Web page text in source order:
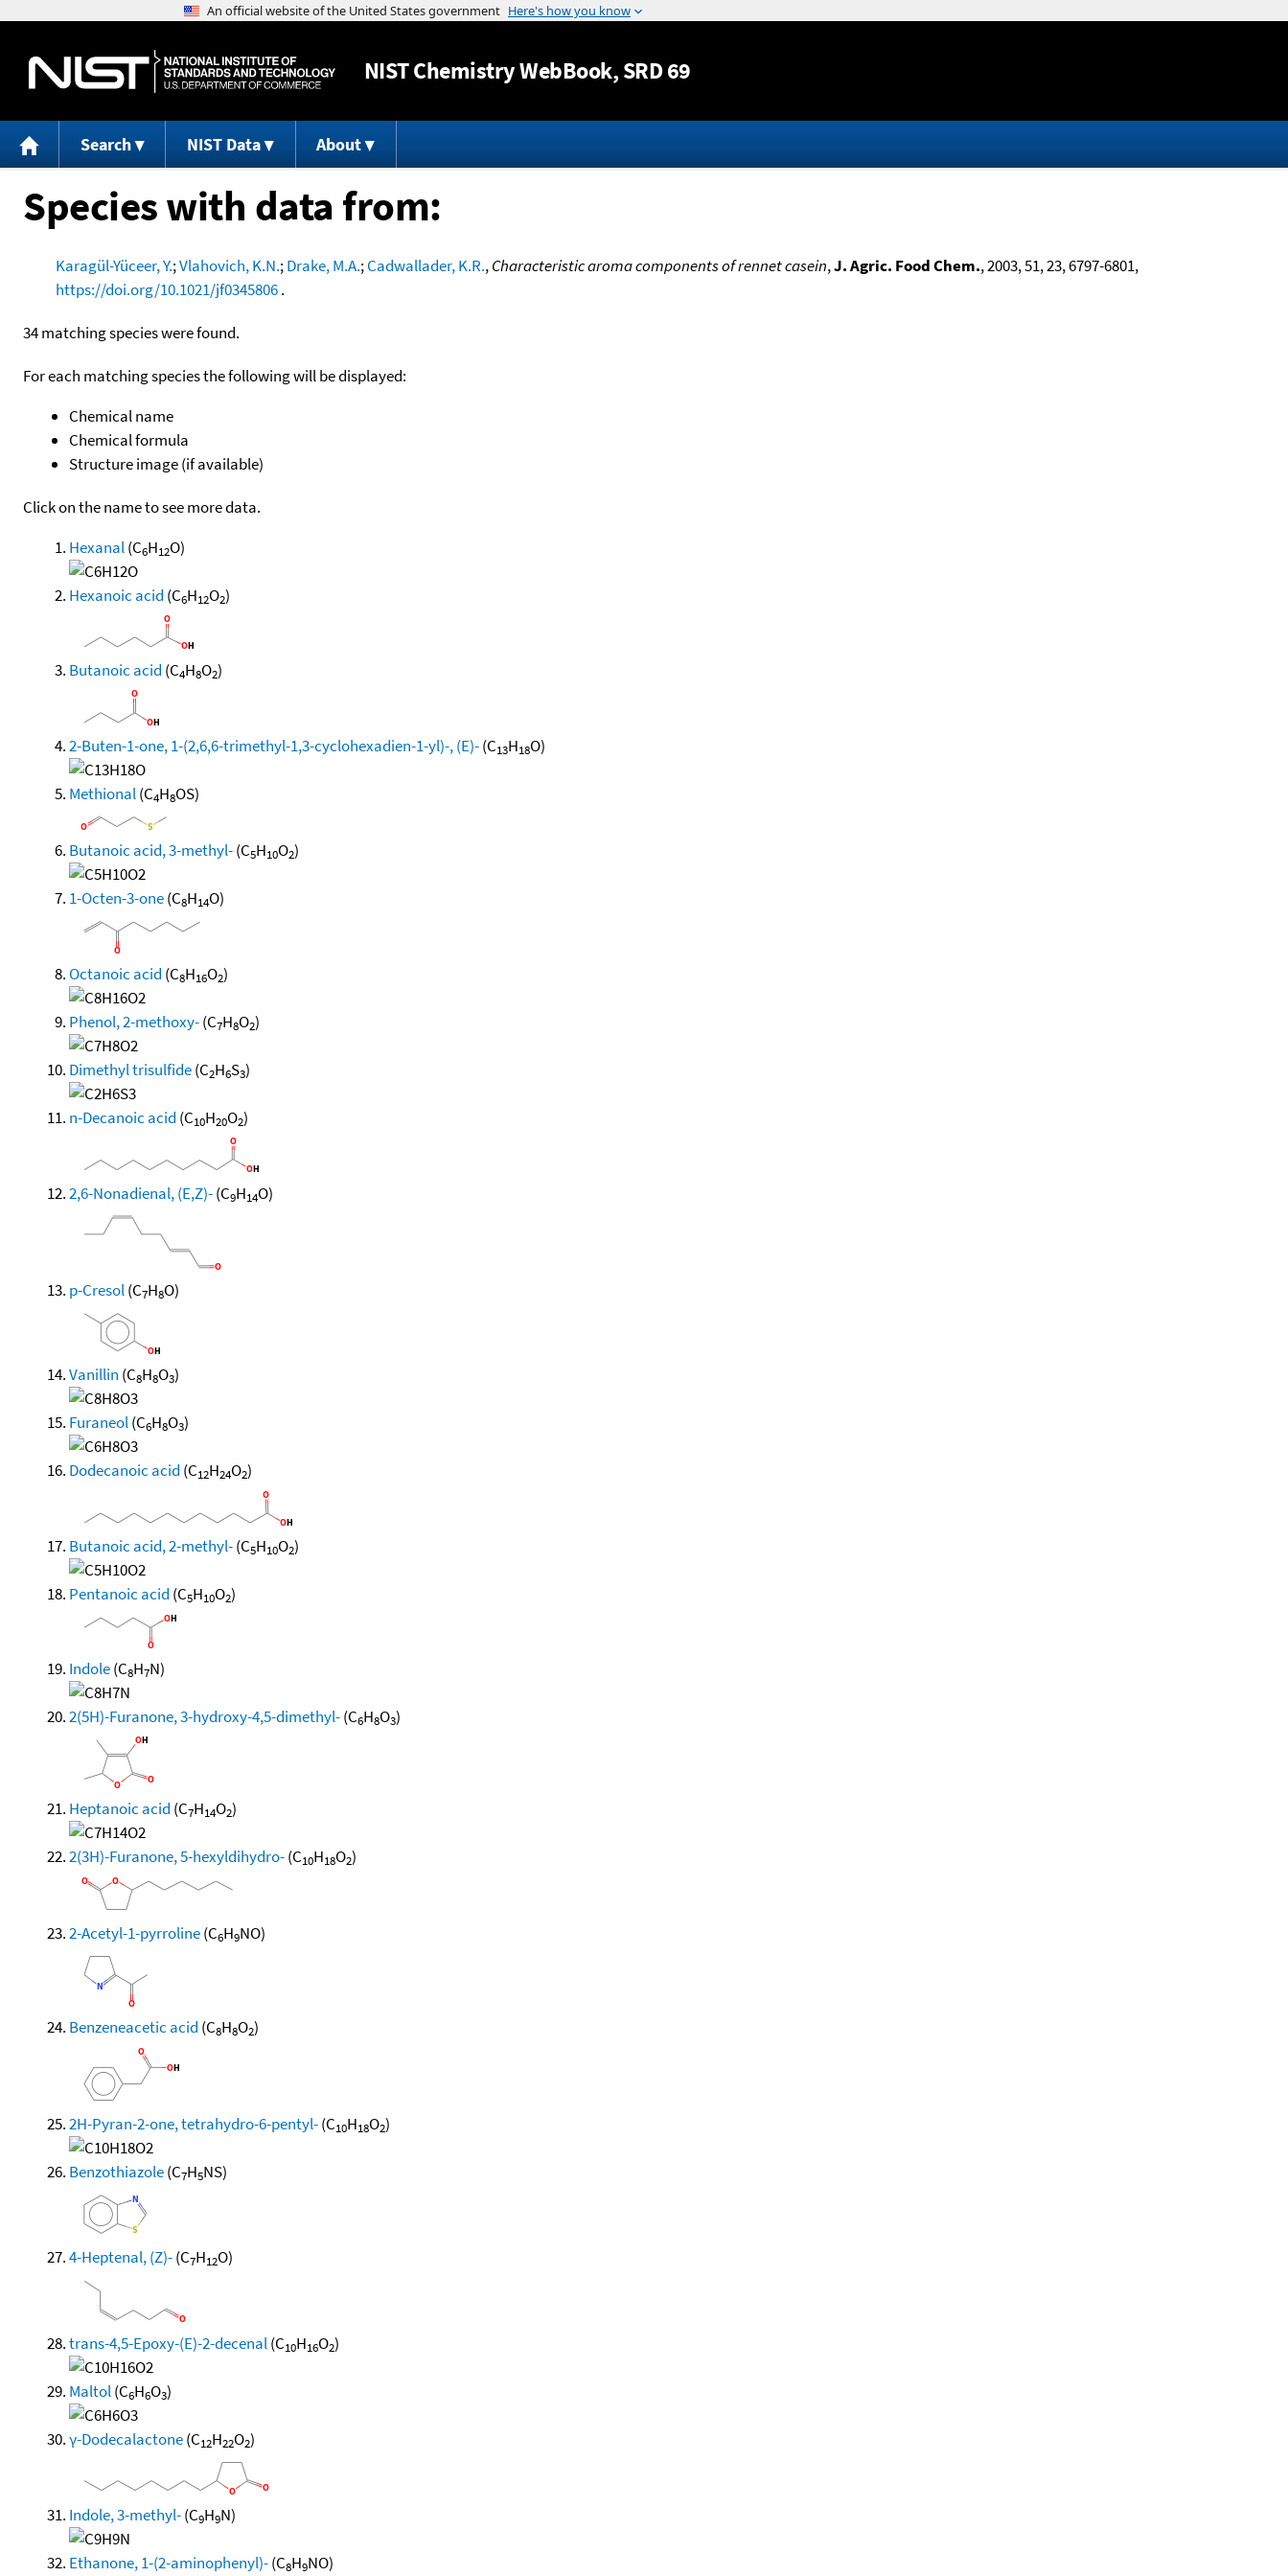
Jump to content
NISTChemistry WebBook, SRD 69
Search NIST Data About
Species with data from:
Karagül-Yüceer, Y.;Vlahovich, K.N.;Drake, M.A.;Cadwallader, K.R.,Characteristic aroma components of rennet casein,J. Agric. Food Chem., 2003, 51, 23, 6797-6801,
https://doi.org/10.1021/jf0345806.
34 matching species were found.
For each matching species the following will be displayed:
Chemical name
Chemical formula
Structure image (if available)
Click on the name to see more data.
Hexanal(C6H12O)
Hexanoic acid (C6H12O2)
Butanoic acid (C4H8O2)
2-Buten-1-one, 1-(2,6,6-trimethyl-1,3-cyclohexadien-1-yl)-, (E)-(C13H18O)
Methional(C4H8OS)
Butanoic acid, 3-methyl-(C5H10O2)
1-Octen-3-one(C8H14O)
Octanoic acid (C8H16O2)
Phenol, 2-methoxy-(C7H8O2)
Dimethyl trisulfide(C2H6S3)
n-Decanoic acid (C10H20O2)
2,6-Nonadienal, (E,Z)-(C9H14O)
p-Cresol(C7H8O)
Vanillin (C8H8O3)
Furaneol(C6H8O3)
Dodecanoic acid (C12H24O2)
Butanoic acid, 2-methyl-(C5H10O2)
Pentanoic acid (C5H10O2)
Indole(C8H7N)
2(5H)-Furanone, 3-hydroxy-4,5-dimethyl-(C6H8O3)
Heptanoic acid (C7H14O2)
2(3H)-Furanone, 5-hexyldihydro-(C10H18O2)
2-Acetyl-1-pyrroline(C6H9NO)
Benzeneacetic acid (C8H8O2)
2H-Pyran-2-one, tetrahydro-6-pentyl-(C10H18O2)
Benzothiazole(C7H5NS)
4-Heptenal, (Z)-(C7H12O)
trans-4,5-Epoxy-(E)-2-decenal(C10H16O2)
Maltol(C6H6O3)
γ-Dodecalactone(C12H22O2)
Indole, 3-methyl-(C9H9N)
Ethanone, 1-(2-aminophenyl)-(C8H9NO)